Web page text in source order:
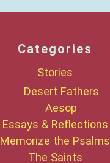
Categories
Stories
Desert Fathers
Aesop
Essays & Reflections
Memorize the Psalms
The Saints